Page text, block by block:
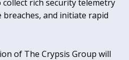
rich security telemetry
breaches, and initiate rapid
of The Crypsis Group will